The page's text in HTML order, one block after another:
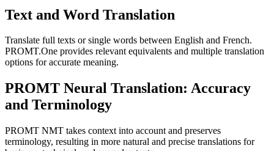
Text and Word Translation
Translate full texts or single words between English and French.
PROMT.One provides relevant equivalents and multiple translation
options for accurate meaning.
PROMT Neural Translation: Accuracy
and Terminology
PROMT NMT takes context into account and preserves
terminology, resulting in more natural and precise translations for